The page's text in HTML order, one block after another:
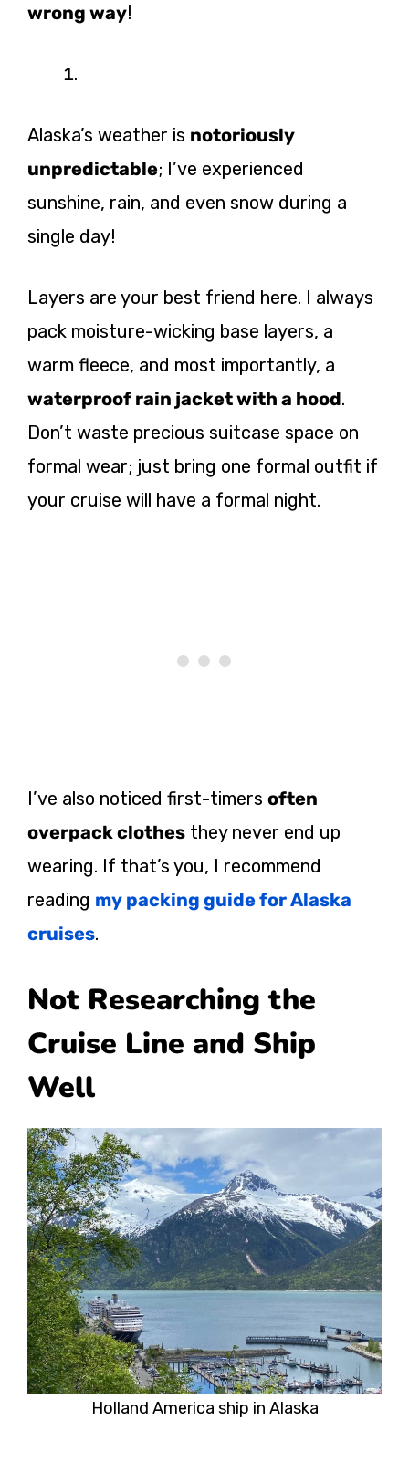
wrong way!
Alaska’s weather is notoriously
unpredictable; I’ve experienced
sunshine, rain, and even snow during a
single day!
Layers are your best friend here. I always
pack moisture-wicking base layers, a
warm fleece, and most importantly, a
waterproof rain jacket with a hood.
Don’t waste precious suitcase space on
formal wear; just bring one formal outfit if
your cruise will have a formal night.
I’ve also noticed first-timers often
overpack clothes they never end up
wearing. If that’s you, I recommend
reading my packing guide for Alaska
cruises.
Not Researching the
Cruise Line and Ship
Well
Holland America ship in Alaska